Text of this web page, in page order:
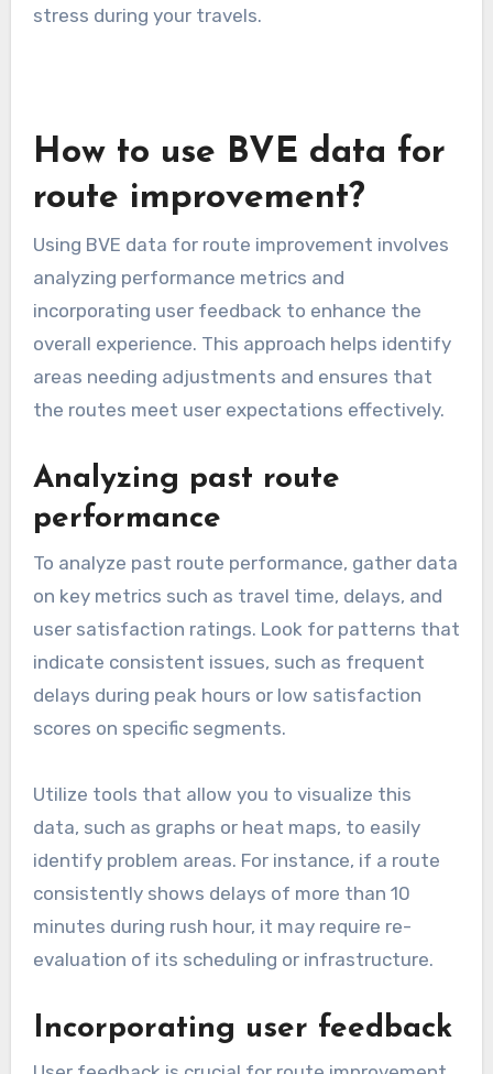
navigation apps that provide live updates can
Road closures and detours
Road closures and detours can disrupt planned
accidents, or weather conditions. It’s crucial to
stay informed about any closures in advance to
avoid unexpected delays. Check local
government websites or traffic news for
updates on road conditions.
When faced with a detour, be prepared to adapt
your route quickly. Familiarize yourself with
alternative roads and have a backup plan in
place. This flexibility can save time and reduce
stress during your travels.
How to use BVE data for
Using BVE data for route improvement involves
analyzing performance metrics and
incorporating user feedback to enhance the
overall experience. This approach helps identify
areas needing adjustments and ensures that